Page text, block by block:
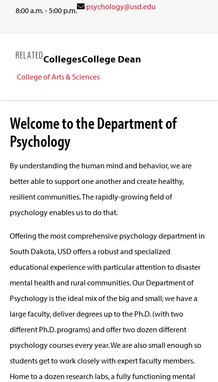
8:00 a.m. - 5:00 p.m.
psychology@usd.edu
RELATEDCollegesCollege Dean
College of Arts & Sciences
Welcome to the Department of
Psychology
By understanding the human mind and behavior, we are
better able to support one another and create healthy,
resilient communities. The rapidly-growing field of
psychology enables us to do that.
Offering the most comprehensive psychology department in
South Dakota, USD offers a robust and specialized
educational experience with particular attention to disaster
mental health and rural communities. Our Department of
Psychology is the ideal mix of the big and small; we have a
large faculty, deliver degrees up to the Ph.D. (with two
different Ph.D. programs) and offer two dozen different
psychology courses every year. We are also small enough so
students get to work closely with expert faculty members.
Home to a dozen research labs, a fully functioning mental